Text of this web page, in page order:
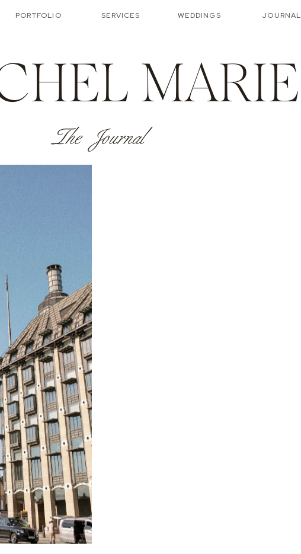
PORTFOLIO SERVICES WEDDINGS JOURNAL
MARIE
The Journal